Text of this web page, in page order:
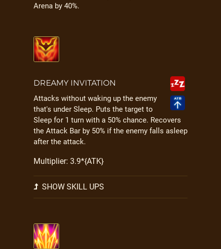
Arena by 40%.
DREAMY INVITATION
Attacks without waking up the enemy
that's under Sleep. Puts the target to
Sleep for 1 turn with a 50% chance. Recovers
the Attack Bar by 50% if the enemy falls asleep
after the attack.
Multiplier: 3.9*{ATK}
SHOW SKILL UPS